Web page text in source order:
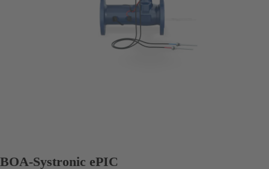
BOA-Systronic ePIC